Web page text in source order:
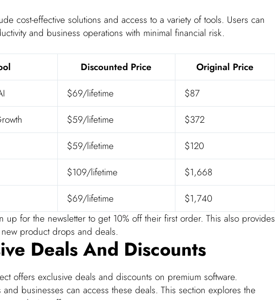
cost-effective solutions and access to a variety of tools. Users can
and business operations with minimal financial risk.
Discounted Price
Original Price
$69/lifetime
$87
$59/lifetime
$372
$59/lifetime
$120
$109/lifetime
$1,668
$69/lifetime
$1,740
up for the newsletter to get 10% off their first order. This also provides
product drops and deals.
Deals And Discounts
offers exclusive deals and discounts on premium software.
and businesses can access these deals. This section explores the